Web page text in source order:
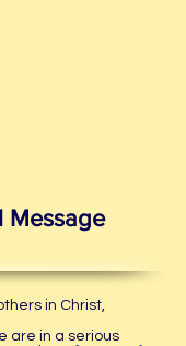
Message
in Christ,
are in a serious